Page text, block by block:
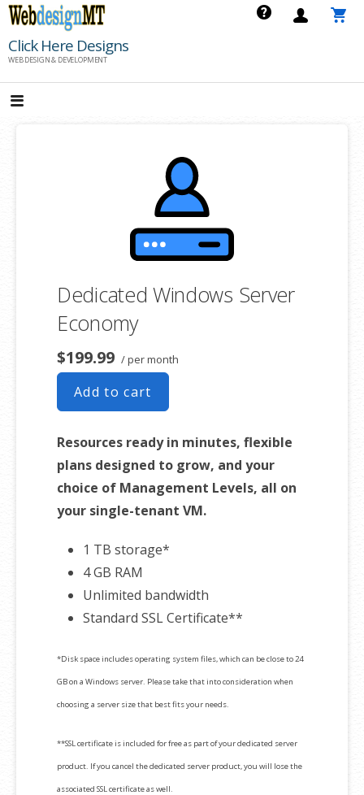
Skip
content
Click Here Designs
WEB DESIGN & DEVELOPMENT
Dedicated Windows Server
Economy
$199.99 / per month
Add to cart
Resources ready in minutes, flexible
plans designed to grow, and your
choice of Management Levels, all on
your single-tenant VM.
1 TB storage*
4 GB RAM
Unlimited bandwidth
Standard SSL Certificate**
*Disk space includes operating system files, which can be close to 24
GB on a Windows server. Please take that into consideration when
choosing a server size that best fits your needs.
**SSL certificate is included for free as part of your dedicated server
product. If you cancel the dedicated server product, you will lose the
associated SSL certificate as well.